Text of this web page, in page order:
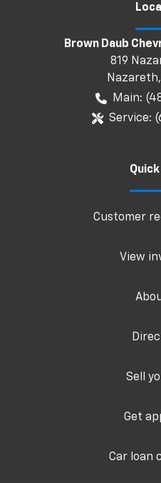
Brown Daub
819
Nazareth,
Main:
Service:
Customer
View
Sell
Get
Car loan